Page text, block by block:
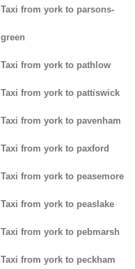
Taxi from york to parsons-
green
Taxi from york to pathlow
Taxi from york to pattiswick
Taxi from york to pavenham
Taxi from york to paxford
Taxi from york to peasemore
Taxi from york to peaslake
Taxi from york to pebmarsh
Taxi from york to peckham